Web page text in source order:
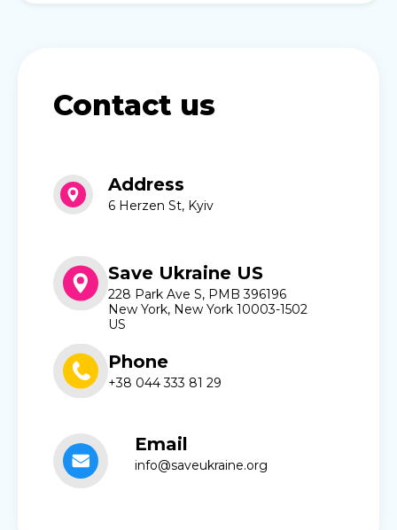
Contact us
Address
6 Herzen St, Kyiv
Save Ukraine US
228 Park Ave S, PMB 396196
New York, New York 10003-1502
US
Phone
+38 044 333 81 29
Email
info@saveukraine.org